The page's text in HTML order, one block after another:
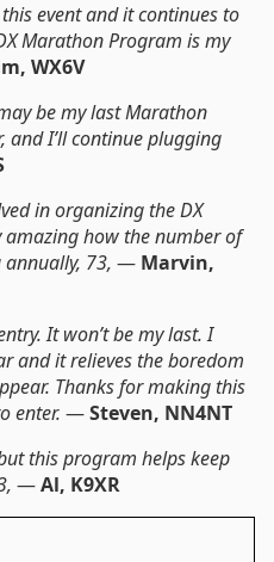
event and it continues to
Marathon Program is my
WX6V
be my last Marathon
and I’ll continue plugging
in organizing the DX
how the number of
73, — Marvin,
It won’t be my last. I
and it relieves the boredom
Thanks for making this
enter. —Steven, NN4NT
this program helps keep
—Al, K9XR